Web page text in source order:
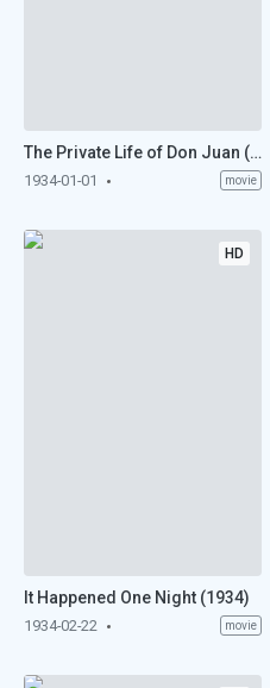
The Private Life of Don Juan (1934)
1934-01-01 movie
HD
It Happened One Night (1934)
1934-02-22 movie